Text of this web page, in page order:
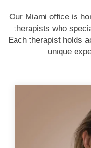
Our Miami office is
therapists who
Each therapist holds
unique